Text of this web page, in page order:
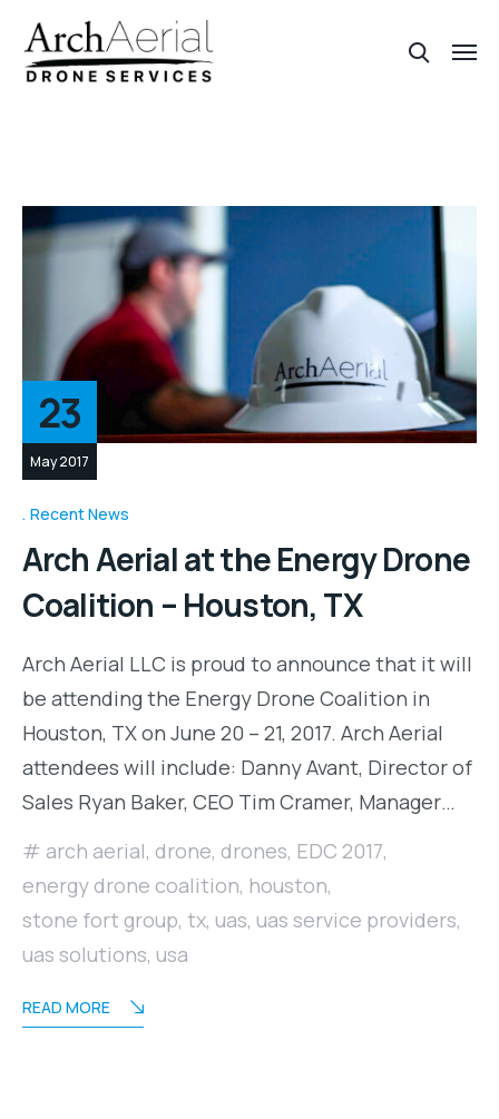
23
May 2017
Recent News
Arch Aerial at the Energy Drone
Coalition – Houston, TX
Arch Aerial LLC is proud to announce that it will
be attending the Energy Drone Coalition in
Houston, TX on June 20 – 21, 2017. Arch Aerial
attendees will include: Danny Avant, Director of
Sales Ryan Baker, CEO Tim Cramer, Manager…
arch aerial, drone, drones, EDC 2017,
energy drone coalition, houston,
stone fort group, tx, uas, uas service providers,
uas solutions, usa
READ MORE